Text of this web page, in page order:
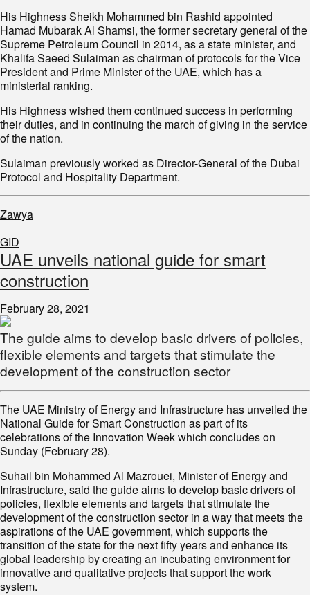
His Highness Sheikh Mohammed bin Rashid appointed
Hamad Mubarak Al Shamsi, the former secretary general of the
Supreme Petroleum Council in 2014, as a state minister, and
Khalifa Saeed Sulaiman as chairman of protocols for the Vice
President and Prime Minister of the UAE, which has a
ministerial ranking.
His Highness wished them continued success in performing
their duties, and in continuing the march of giving in the service
of the nation.
Sulaiman previously worked as Director-General of the Dubai
Protocol and Hospitality Department.
Zawya
GID
UAE unveils national guide for smart
construction
February 28, 2021
The guide aims to develop basic drivers of policies,
flexible elements and targets that stimulate the
development of the construction sector
The UAE Ministry of Energy and Infrastructure has unveiled the
National Guide for Smart Construction as part of its
celebrations of the Innovation Week which concludes on
Sunday (February 28).
Suhail bin Mohammed Al Mazrouei, Minister of Energy and
Infrastructure, said the guide aims to develop basic drivers of
policies, flexible elements and targets that stimulate the
development of the construction sector in a way that meets the
aspirations of the UAE government, which supports the
transition of the state for the next fifty years and enhance its
global leadership by creating an incubating environment for
innovative and qualitative projects that support the work
system.